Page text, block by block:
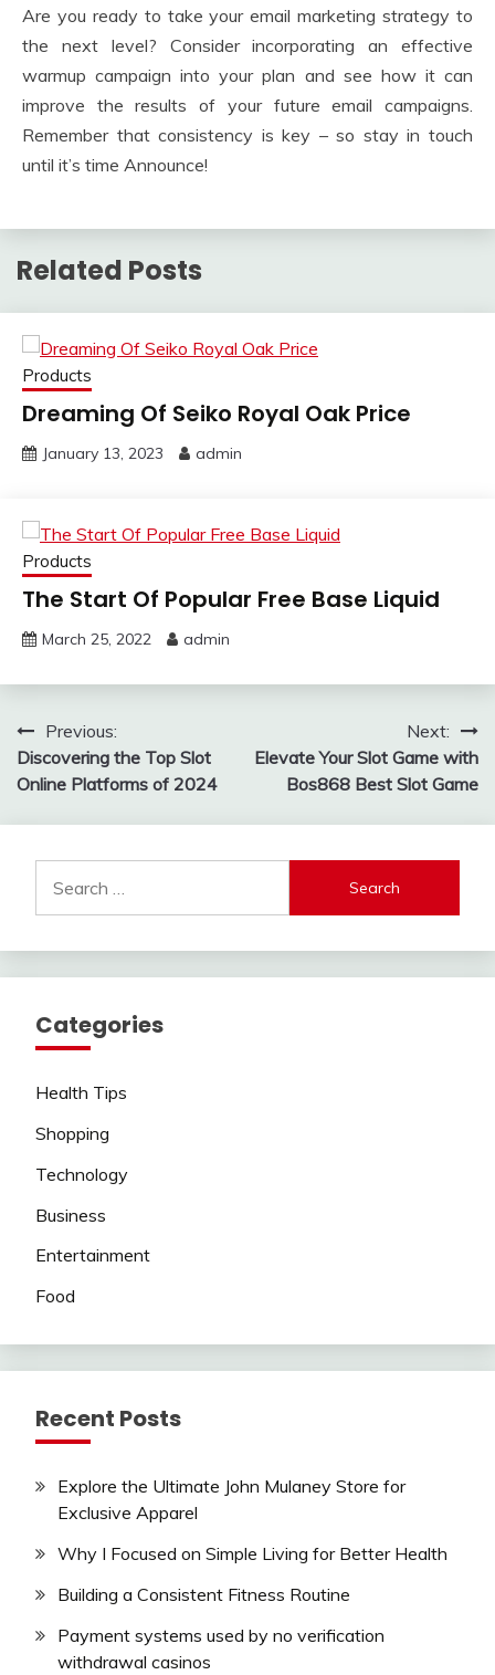
Are you ready to take your email marketing strategy to
the next level? Consider incorporating an effective
warmup campaign into your plan and see how it can
improve the results of your future email campaigns.
Remember that consistency is key – so stay in touch
until it’s time Announce!
Related Posts
Products
Dreaming Of Seiko Royal Oak Price
January 13, 2023 admin
Products
The Start Of Popular Free Base Liquid
March 25, 2022 admin
Post
navigation
Previous:
Discovering the Top Slot
Online Platforms of 2024
Next:
Elevate Your Slot Game with
Bos868 Best Slot Game
for:
Categories
Health Tips
Shopping
Technology
Business
Entertainment
Food
Recent Posts
Explore the Ultimate John Mulaney Store for
Exclusive Apparel
Why I Focused on Simple Living for Better Health
Building a Consistent Fitness Routine
Payment systems used by no verification
withdrawal casinos